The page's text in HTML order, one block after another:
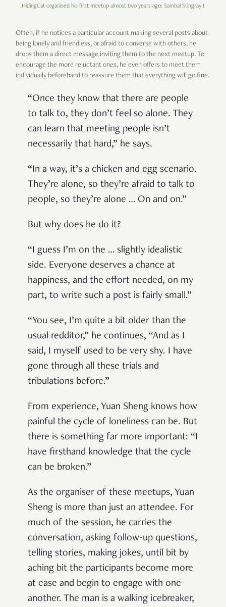
HidingCat organised his first meetup almost two years ago: Sambal Stingray I
Often, if he notices a particular account making several posts about
being lonely and friendless, or afraid to converse with others, he
drops them a direct message inviting them to the next meetup. To
encourage the more reluctant ones, he even offers to meet them
individually beforehand to reassure them that everything will go fine.
“Once they know that there are people
to talk to, they don’t feel so alone. They
can learn that meeting people isn’t
necessarily that hard,” he says.
“In a way, it’s a chicken and egg scenario.
They’re alone, so they’re afraid to talk to
people, so they’re alone … On and on.”
But why does he do it?
“I guess I’m on the … slightly idealistic
side. Everyone deserves a chance at
happiness, and the effort needed, on my
part, to write such a post is fairly small.”
“You see, I’m quite a bit older than the
usual redditor,” he continues, “And as I
said, I myself used to be very shy. I have
gone through all these trials and
tribulations before.”
From experience, Yuan Sheng knows how
painful the cycle of loneliness can be. But
there is something far more important: “I
have firsthand knowledge that the cycle
can be broken.”
As the organiser of these meetups, Yuan
Sheng is more than just an attendee. For
much of the session, he carries the
conversation, asking follow-up questions,
telling stories, making jokes, until bit by
aching bit the participants become more
at ease and begin to engage with one
another. The man is a walking icebreaker,